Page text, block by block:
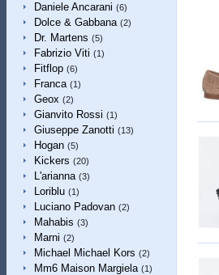
Daniele Ancarani (6)
Dolce & Gabbana (2)
Dr. Martens (5)
Fabrizio Viti (1)
Fitflop (6)
Franca (1)
Geox (2)
Gianvito Rossi (1)
Giuseppe Zanotti (13)
Hogan (5)
Kickers (20)
L'arianna (3)
Loriblu (1)
Luciano Padovan (2)
Mahabis (3)
Marni (2)
Michael Michael Kors (2)
Mm6 Maison Margiela (1)